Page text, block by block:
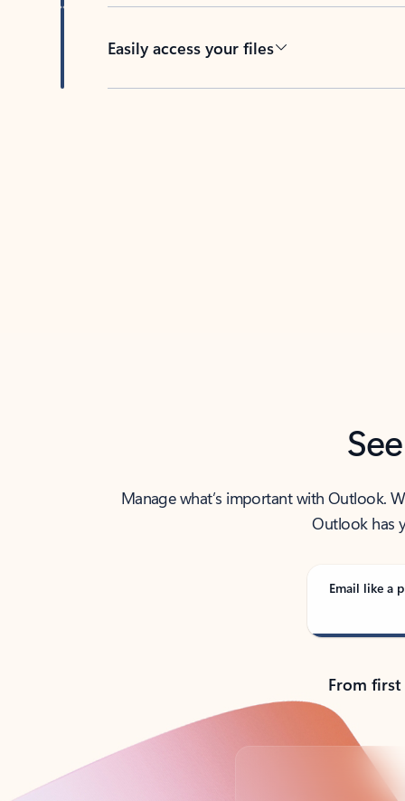
Easily access your files
Manage what’s important with Outlook.
Outlook has
Email like a
From